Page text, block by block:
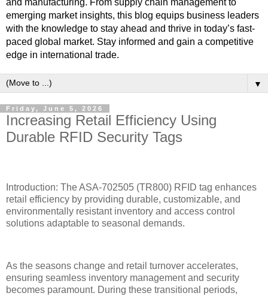
and manufacturing. From supply chain management to
emerging market insights, this blog equips business leaders
with the knowledge to stay ahead and thrive in today’s fast-
paced global market. Stay informed and gain a competitive
edge in international trade.
▼
Friday, June 5, 2026
Increasing Retail Efficiency Using
Durable RFID Security Tags
Introduction: The ASA-702505 (TR800) RFID tag enhances
retail efficiency by providing durable, customizable, and
environmentally resistant inventory and access control
solutions adaptable to seasonal demands.
As the seasons change and retail turnover accelerates,
ensuring seamless inventory management and security
becomes paramount. During these transitional periods,